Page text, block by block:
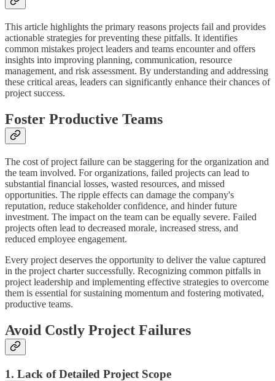
This article highlights the primary reasons projects fail and provides
actionable strategies for preventing these pitfalls. It identifies
common mistakes project leaders and teams encounter and offers
insights into improving planning, communication, resource
management, and risk assessment. By understanding and addressing
these critical areas, leaders can significantly enhance their chances of
project success.
Foster Productive Teams
The cost of project failure can be staggering for the organization and
the team involved. For organizations, failed projects can lead to
substantial financial losses, wasted resources, and missed
opportunities. The ripple effects can damage the company's
reputation, reduce stakeholder confidence, and hinder future
investment. The impact on the team can be equally severe. Failed
projects often lead to decreased morale, increased stress, and
reduced employee engagement.
Every project deserves the opportunity to deliver the value captured
in the project charter successfully. Recognizing common pitfalls in
project leadership and implementing effective strategies to overcome
them is essential for sustaining momentum and fostering motivated,
productive teams.
Avoid Costly Project Failures
1. Lack of Detailed Project Scope